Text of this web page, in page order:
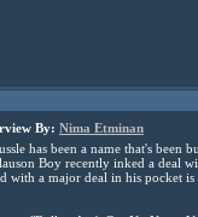
By: Nima Etminan
has been a name that's
Boy recently inked a deal
with a major deal in his pocket